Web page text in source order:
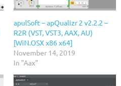
apulSoft – apQualizr 2 v2.2.2 –
R2R (VST, VST3, AAX, AU)
[WiN.OSX x86 x64]
November 14, 2019
In "Aax"